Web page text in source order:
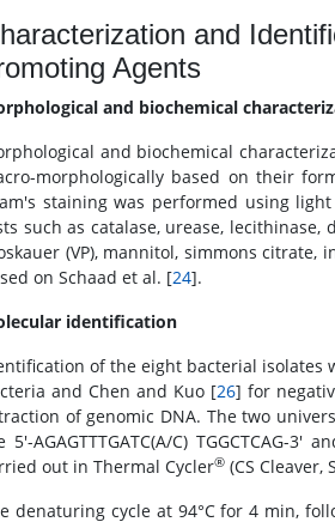
and
Agents
and biochemical
and biochemical
morphologically based on their
staining was performed using
such as catalase, urease, lecithinase,
(VP), mannitol, simmons
on Schaad et al. [24].
identification
of the eight bacterial isolates
and Chen and Kuo [26] for
of genomic DNA. The two
5'-AGAGTTTGATC(A/C) TGGCTCAG-3'
out in Thermal Cycler® (CS Cleaver,
denaturing cycle at 94°C for 4 min,